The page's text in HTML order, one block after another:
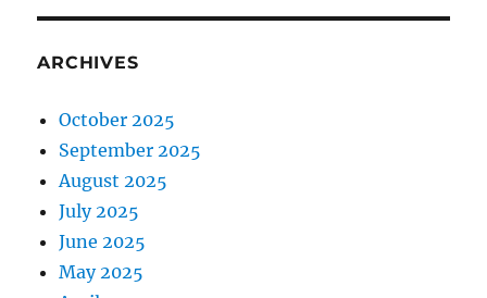
ARCHIVES
October 2025
September 2025
August 2025
July 2025
June 2025
May 2025